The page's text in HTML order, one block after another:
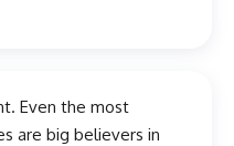
Even the most
are big believers in